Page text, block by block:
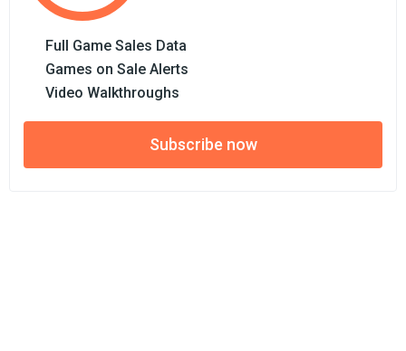
Full Game Sales Data
Games on Sale Alerts
Video Walkthroughs
Subscribe now